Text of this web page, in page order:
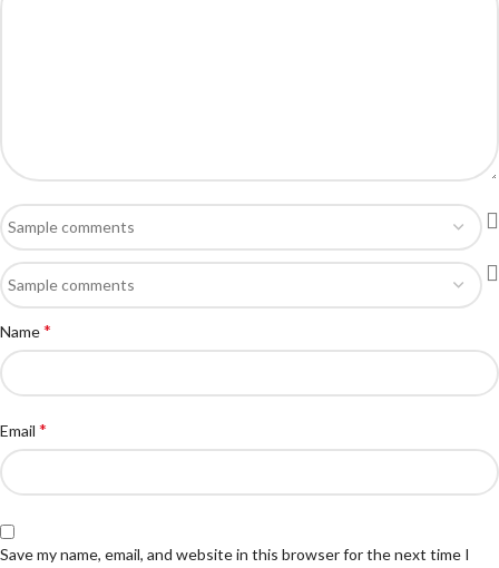
Name*
Email *
Save my name, email, and website in this browser for the next time I